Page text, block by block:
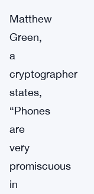
Matthew
Green,
a
cryptographer
states,
“Phones
are
very
promiscuous
in